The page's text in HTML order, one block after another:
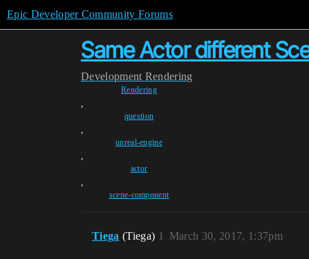
Epic Developer Community Forums
Same Actor different
Development Rendering
Rendering
,
question
,
unreal-engine
,
actor
,
scene-component
Tiega (Tiega) March 30, 2017, 1:37pm
1